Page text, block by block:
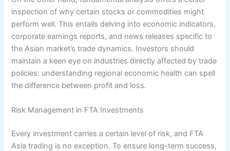
inspection of why certain stocks or commodities might
perform well. This entails delving into economic indicators,
corporate earnings reports, and news releases specific to
the Asian market’s trade dynamics. Investors should
maintain a keen eye on industries directly affected by trade
policies: understanding regional economic health can spell
the difference between profit and loss.
Risk Management in FTA Investments
Every investment carries a certain level of risk, and FTA
Asia trading is no exception. To ensure long-term success,